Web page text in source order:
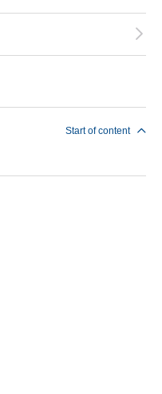
Start of content